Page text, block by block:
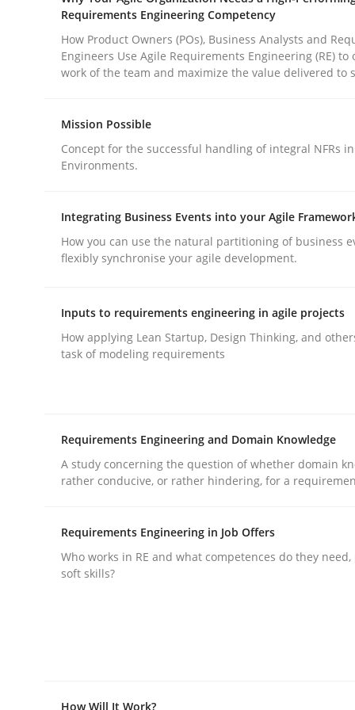
Methods Practice
Why and when must requirement
Written by
Guy Kindermans
28. May 2025 · 9 minutes read
READ ARTICLE
publish a matching article on it soon. We appreciate
Practice Methods
Integrating User-Centric Design in
Requirements Engineering Competency
How Product Owners (POs), Business Analysts and
Engineers Use Agile Requirements Engineering (RE) to
work of the team and maximize the value delivered to
Mission Possible
Concept for the successful handling of integral NFRs
Environments.
Integrating Business Events into your Agile
How you can use the natural partitioning of business
flexibly synchronise your agile development.
Inputs to requirements engineering in agile projects
How applying Lean Startup, Design Thinking, and
task of modeling requirements
Requirements Engineering and Domain Knowledge
A study concerning the question of whether domain
rather conducive, or rather hindering, for a
Requirements Engineering in Job Offers
Who works in RE and what competences do they
soft skills?
How Will It Work?